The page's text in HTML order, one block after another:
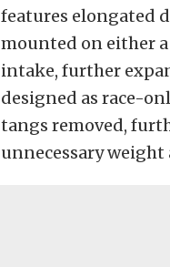
features elongated
mounted on either
intake, further
designed as race-
tangs removed,
unnecessary